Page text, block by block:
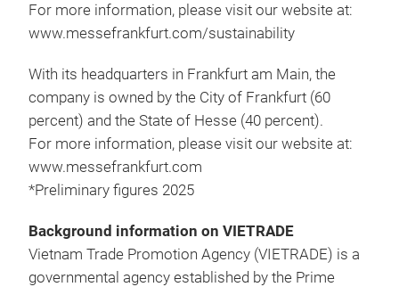
For more information, please visit our website at:
www.messefrankfurt.com/sustainability
With its headquarters in Frankfurt am Main, the
company is owned by the City of Frankfurt (60
percent) and the State of Hesse (40 percent).
For more information, please visit our website at:
www.messefrankfurt.com
*Preliminary figures 2025
Background information on VIETRADE
Vietnam Trade Promotion Agency (VIETRADE) is a
governmental agency established by the Prime